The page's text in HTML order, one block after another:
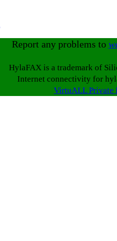
Report any problems to
HylaFAX is a trademark of
Internet connectivity for
VirtuALL Private